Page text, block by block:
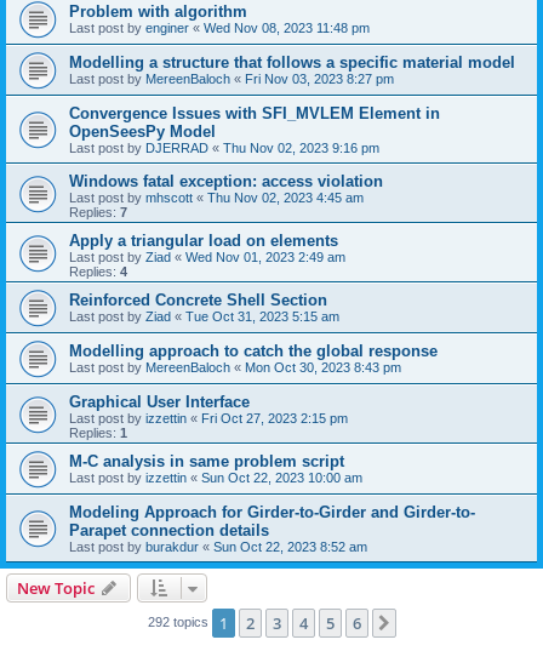
Problem with algorithm
Last post by enginer « Wed Nov 08, 2023 11:48 pm
Modelling a structure that follows a specific material model
Last post by MereenBaloch « Fri Nov 03, 2023 8:27 pm
Convergence Issues with SFI_MVLEM Element in
OpenSeesPy Model
Last post by DJERRAD « Thu Nov 02, 2023 9:16 pm
Windows fatal exception: access violation
Last post by mhscott « Thu Nov 02, 2023 4:45 am
Replies: 7
Apply a triangular load on elements
Last post by Ziad « Wed Nov 01, 2023 2:49 am
Replies: 4
Reinforced Concrete Shell Section
Last post by Ziad « Tue Oct 31, 2023 5:15 am
Modelling approach to catch the global response
Last post by MereenBaloch « Mon Oct 30, 2023 8:43 pm
Graphical User Interface
Last post by izzettin « Fri Oct 27, 2023 2:15 pm
Replies: 1
M-C analysis in same problem script
Last post by izzettin « Sun Oct 22, 2023 10:00 am
Modeling Approach for Girder-to-Girder and Girder-to-
Parapet connection details
Last post by burakdur « Sun Oct 22, 2023 8:52 am
New Topic
292 topics 1 2 3 4 5 6